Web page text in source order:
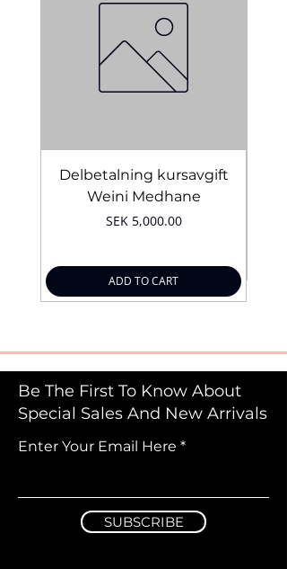
Delbetalning kursavgift
Weini Medhane
Price
SEK 5,000.00
ADD TO CART
Be The First To Know About
Special Sales And New Arrivals
Enter Your Email Here
SUBSCRIBE